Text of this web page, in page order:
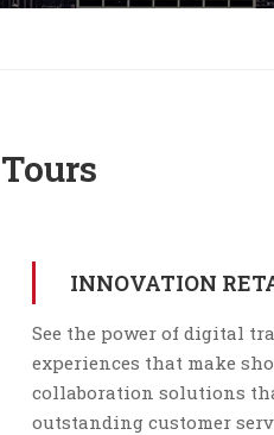
INNOVATION
See the power of digital
experiences that make
collaboration solutions
outstanding customer